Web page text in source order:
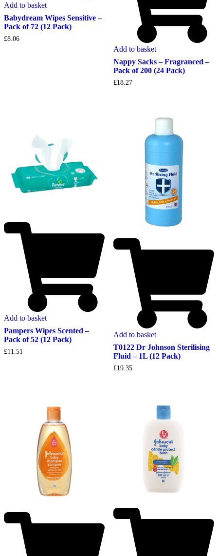
Add to basket
Babydream Wipes Sensitive –
Pack of 72 (12 Pack)
£8.06
Add to basket
Nappy Sacks – Fragranced –
Pack of 200 (24 Pack)
£18.27
Add to basket
Pampers Wipes Scented –
Pack of 52 (12 Pack)
£11.51
Add to basket
T0122 Dr Johnson Sterilising
Fluid – 1L (12 Pack)
£19.35